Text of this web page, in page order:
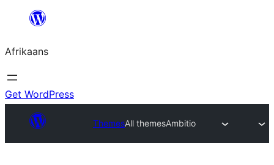
content
Afrikaans
Get WordPress
ThemesAll themesAmbitio